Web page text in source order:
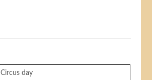
Circus day